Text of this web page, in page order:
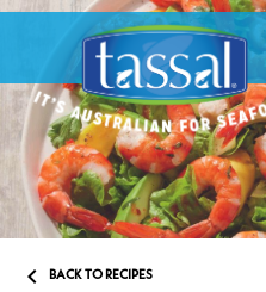
 BACK TO RECIPES